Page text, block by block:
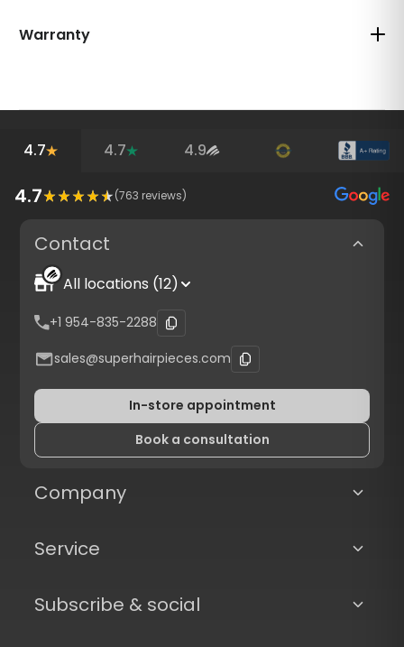
Warranty
4.7 4.7 4.9
4.7 (763 reviews)
Contact
All locations (12)
+1 954-835-2288
sales@superhairpieces.com
In-store appointment
Book a consultation
Company
Service
Subscribe & social